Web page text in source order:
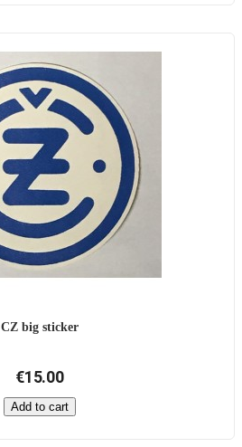
CZ big sticker
€15.00
Add to cart